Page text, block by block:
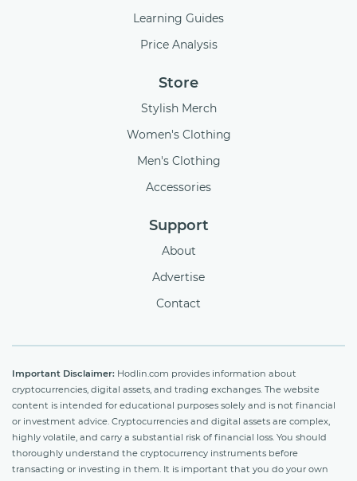
Learning Guides
Price Analysis
Store
Stylish Merch
Women's Clothing
Men's Clothing
Accessories
Support
About
Advertise
Contact
Important Disclaimer: Hodlin.com provides information about
cryptocurrencies, digital assets, and trading exchanges. The website
content is intended for educational purposes solely and is not financial
or investment advice. Cryptocurrencies and digital assets are complex,
highly volatile, and carry a substantial risk of financial loss. You should
thoroughly understand the cryptocurrency instruments before
transacting or investing in them. It is important that you do your own